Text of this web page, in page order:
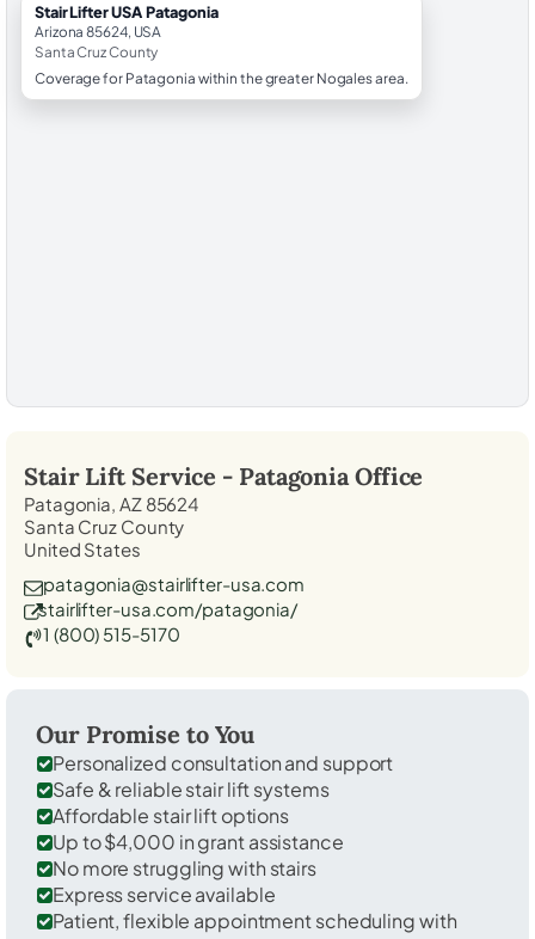
StairLifter USA Patagonia
Arizona 85624, USA
Santa Cruz County
Coverage for Patagonia within the greater Nogales area.
Stair Lift Service - Patagonia Office
Patagonia, AZ 85624
Santa Cruz County
United States
patagonia@stairlifter-usa.com
stairlifter-usa.com/patagonia/
1 (800) 515-5170
Our Promise to You
Personalized consultation and support
Safe & reliable stair lift systems
Affordable stair lift options
Up to $4,000 in grant assistance
No more struggling with stairs
Express service available
Patient, flexible appointment scheduling with